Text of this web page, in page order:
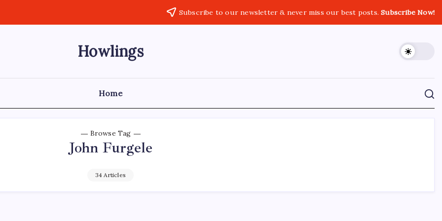
Subscribe to our newsletter & never miss our best posts.Subscribe Now!
Howlings
Home
Browse Tag
John Furgele
34 Articles